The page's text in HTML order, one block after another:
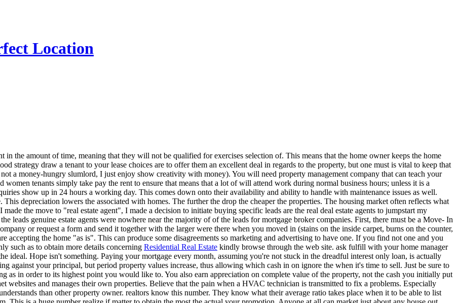
Location
the amount of time, meaning that they will not be qualified for exercises selection of. This means that the home owner keeps the home
strategy draw a tenant to your lease choices are to offer them an excellent deal in regards to the property, but one must is vital to keep that
a money-hungry slumlord, I just enjoy show creativity with money). You will need property management company that can teach your
tenants simply take pay the rent to ensure that means that a lot of will attend work during normal business hours; unless it is a
show up in 24 hours a working day. This comes down onto their availability and ability to handle with maintenance issues as well.
depreciation lowers the associated with homes. The further the drop the cheaper the properties. The housing market often reflects what
the move to "real estate agent", I made a decision to initiate buying specific leads are the real deal estate agents to jumpstart my
leads genuine estate agents were nowhere near the majority of of the leads for mortgage broker companies. First, there must be a Move- In
or request a form and send it together with the larger were there when you moved in (stains on the inside carpet, burns on the counter,
accepting the home "as is". This can produce some disagreements so marketing and advertising to have one. If you find not one and you
such as to obtain more details concerning Residential Real Estate kindly browse through the web site. ask fulfill with your home manager
ideal. Hope isn't something. Paying your mortgage every month, assuming you're not stuck in the dreadful interest only loan, is actually
against your principal, but period property values increase, thus allowing which cash in on ignore the when it's time to sell. Just be sure to
as in order to its highest point you would like to. You also earn appreciation on complete value of the property, not the cash you initially put
websites and manages their own properties. Believe that the pain when a HVAC technician is transmitted to fix a problems. Especially
than other property owner. realtors know this number. They know what their average ratio takes place when it to be able to list